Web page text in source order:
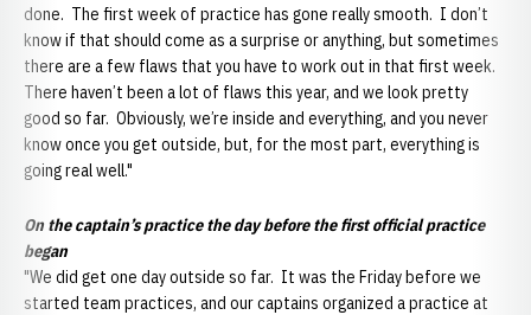
done. The first week of practice has gone really smooth. I don’t
know if that should come as a surprise or anything, but sometimes
there are a few flaws that you have to work out in that first week.
There haven’t been a lot of flaws this year, and we look pretty
good so far. Obviously, we’re inside and everything, and you never
know once you get outside, but, for the most part, everything is
going real well."
On the captain’s practice the day before the first official practice
began
"We did get one day outside so far. It was the Friday before we
started team practices, and our captains organized a practice at